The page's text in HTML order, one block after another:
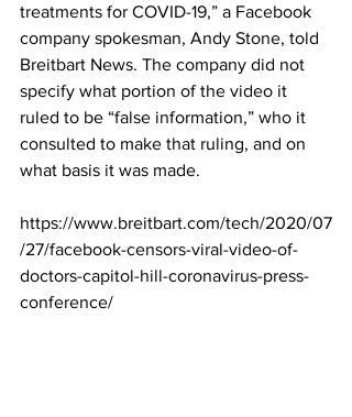
treatments for COVID-19,” a Facebook
company spokesman, Andy Stone, told
Breitbart News. The company did not
specify what portion of the video it
ruled to be “false information,” who it
consulted to make that ruling, and on
what basis it was made.
https://www.breitbart.com/tech/2020/07
/27/facebook-censors-viral-video-of-
doctors-capitol-hill-coronavirus-press-
conference/